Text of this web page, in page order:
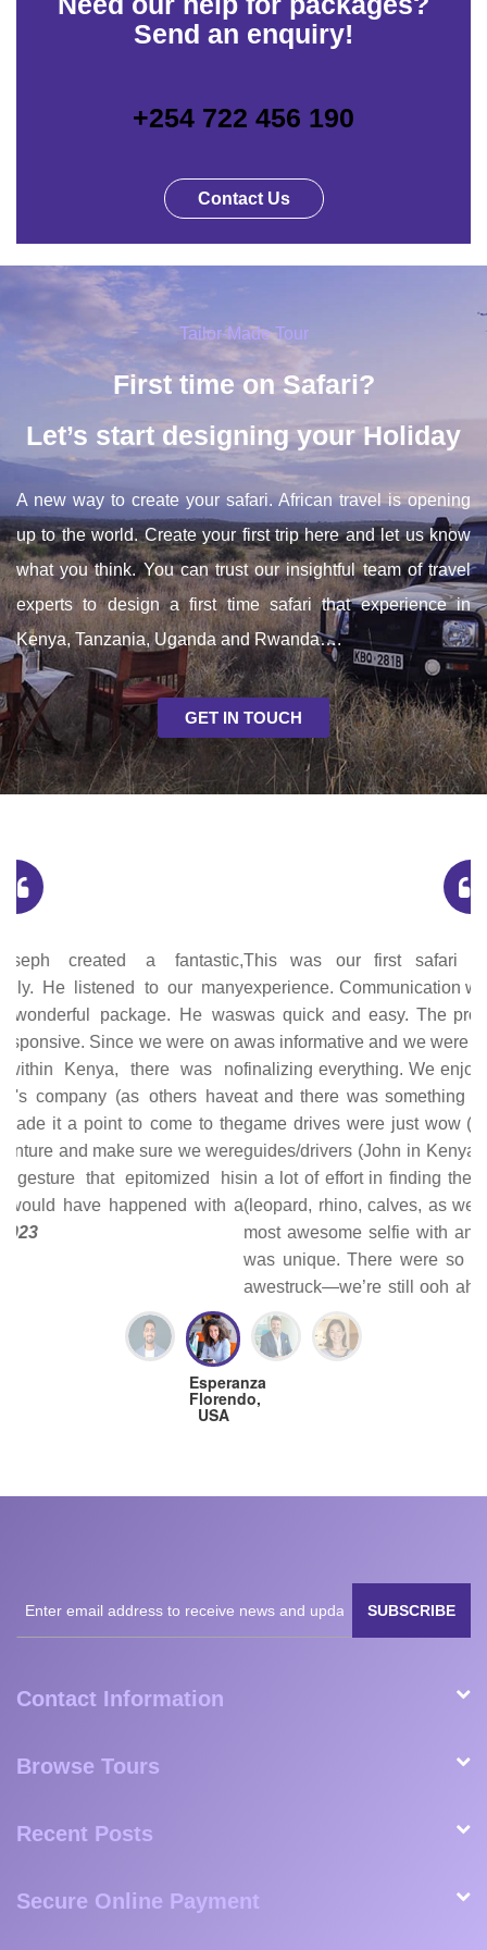
Send an enquiry!
+254 722 456 190
Contact Us
Tailor-Made Tour
First time on Safari?
Let’s start designing your Holiday
A new way to create your safari. African travel is opening
up to the world. Create your first trip here and let us know
what you think. You can trust our insightful team of travel
experts to design a first time safari that experience in
Kenya, Tanzania, Uganda and Rwanda….
GET IN TOUCH
This was our first safari and such an unforgettable
experience. Communication with Joseph, the tour operator,
was quick and easy. The proposed itinerary he provided
was informative and we were able to easily modify it before
finalizing everything. We enjoyed all the places we stayed
at and there was something unique about each one. The
game drives were just wow (super sawa sawa!). The tour
guides/drivers (John in Kenya and Rajam in Tanzania) put
in a lot of effort in finding the animals at the top of our list
(leopard, rhino, calves, as well as a cheetah hunt and the
most awesome selfie with an elephant). Each game drive
was unique. There were so many encounters that left us
awestruck—we’re still ooh ahhh-ing over our pictures and
processing everything we experienced. Joseph was with
us for the whole trip; he was quite knowledgeable about
birds, which was a bonus. He also assisted with logistics
(providing documents quickly for visas needed prior to
arrival, getting us through border crossings, and arranging
Milan Esperanza